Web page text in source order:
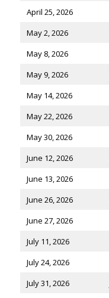
April 25, 2026
May 2, 2026
May 8, 2026
May 9, 2026
May 14, 2026
May 22, 2026
May 30, 2026
June 12, 2026
June 13, 2026
June 26, 2026
June 27, 2026
July 11, 2026
July 24, 2026
July 31, 2026